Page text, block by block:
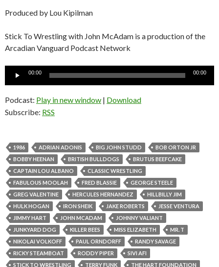
Produced by Lou Kipilman
Stick To Wrestling with John McAdam is a production of the
Arcadian Vanguard Podcast Network
Audio
00:00 00:00
Podcast: Play in new window | Download
Subscribe: RSS
1986 ADRIAN ADONIS BIG JOHN STUDD
BOB ORTON JR
BOBBY HEENAN
BRITISH BULLDOGS
BRUTUS BEEFCAKE
CAPTAIN LOU ALBANO
CLASSIC WRESTLING
FABULOUS MOOLAH
FRED BLASSIE
GEORGE STEELE
GREG VALENTINE
HERCULES HERNANDEZ
HILLBILLY JIM
HULK HOGAN
IRON SHEIK JAKE ROBERTS
JESSE VENTURA
JIMMY HART
JOHN MCADAM
JOHNNY VALIANT
JUNKYARD DOG
KILLER BEES MISS ELIZABETH
MR. T
NIKOLAI VOLKOFF
PAUL ORNDORFF
RANDY SAVAGE
RICKY STEAMBOAT
RODDY PIPER
SIVI AFI
STICK TO WRESTLING
TERRY FUNK THE HART FOUNDATION